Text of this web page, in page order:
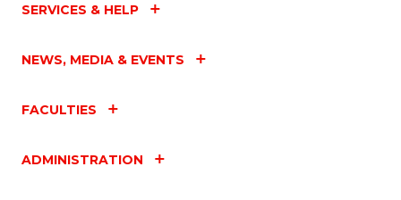
SERVICES & HELP
NEWS, MEDIA & EVENTS
FACULTIES
ADMINISTRATION